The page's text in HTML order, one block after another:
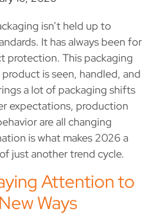
isn’t held up to
It has always been for
protection. This packaging
is seen, handled, and
a lot of packaging shifts
expectations, production
are all changing
is what makes 2026 a
just another trend cycle.
Attention to
Ways